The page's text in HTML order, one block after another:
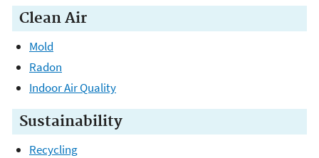
Clean Air
Mold
Radon
Indoor Air Quality
Sustainability
Recycling